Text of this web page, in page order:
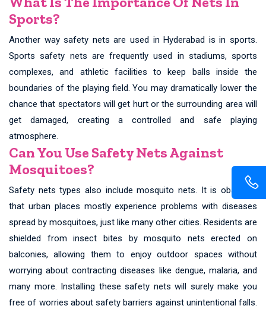
Sports?
Another way safety nets are used in Hyderabad is in sports.
Sports safety nets are frequently used in stadiums, sports
complexes, and athletic facilities to keep balls inside the
boundaries of the playing field. You may dramatically lower the
chance that spectators will get hurt or the surrounding area will
get damaged, creating a controlled and safe playing
atmosphere.
Can You Use Safety Nets Against
Mosquitoes?
Safety nets types also include mosquito nets. It is observed
that urban places mostly experience problems with diseases
spread by mosquitoes, just like many other cities. Residents are
shielded from insect bites by mosquito nets erected on
balconies, allowing them to enjoy outdoor spaces without
worrying about contracting diseases like dengue, malaria, and
many more. Installing these safety nets will surely make you
free of worries about safety barriers against unintentional falls.